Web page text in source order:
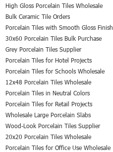
High Gloss Porcelain Tiles Wholesale
Bulk Ceramic Tile Orders
Porcelain Tiles with Smooth Gloss Finish
30x60 Porcelain Tiles Bulk Purchase
Grey Porcelain Tiles Supplier
Porcelain Tiles for Hotel Projects
Porcelain Tiles for Schools Wholesale
12x48 Porcelain Tiles Wholesale
Porcelain Tiles in Neutral Colors
Porcelain Tiles for Retail Projects
Wholesale Large Porcelain Slabs
Wood-Look Porcelain Tiles Supplier
20x20 Porcelain Tiles Wholesale
Porcelain Tiles for Office Use Wholesale